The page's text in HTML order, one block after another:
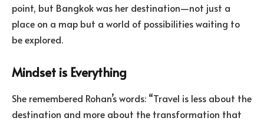
point, but Bangkok was her destination—not just a
place on a map but a world of possibilities waiting to
be explored.
Mindset is Everything
She remembered Rohan’s words: “Travel is less about the
destination and more about the transformation that